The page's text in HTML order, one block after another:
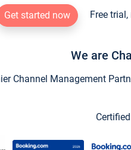
Get started now Free
We are
Channel Management